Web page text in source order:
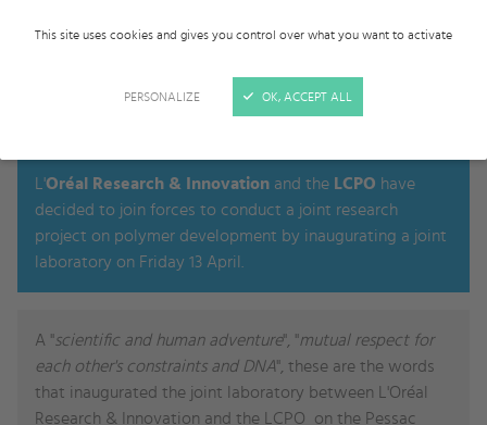
This site uses cookies and gives you control over what you want to activate
PERSONALIZE OK, ACCEPT ALL
L'Oréal Research & Innovation and the LCPO have
decided to join forces to conduct a joint research
project on polymer development by inaugurating a joint
laboratory on Friday 13 April.
A "scientific and human adventure", "mutual respect for
each other's constraints and DNA", these are the words
that inaugurated the joint laboratory between L'Oréal
Research & Innovation and the LCPO on the Pessac